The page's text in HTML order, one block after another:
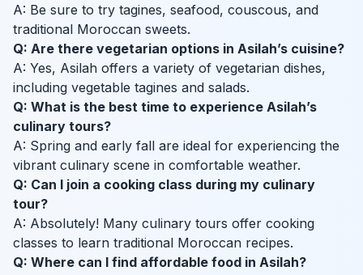
A: Be sure to try tagines, seafood, couscous, and
traditional Moroccan sweets.
Q: Are there vegetarian options in Asilah’s cuisine?
A: Yes, Asilah offers a variety of vegetarian dishes,
including vegetable tagines and salads.
Q: What is the best time to experience Asilah’s
culinary tours?
A: Spring and early fall are ideal for experiencing the
vibrant culinary scene in comfortable weather.
Q: Can I join a cooking class during my culinary
tour?
A: Absolutely! Many culinary tours offer cooking
classes to learn traditional Moroccan recipes.
Q: Where can I find affordable food in Asilah?